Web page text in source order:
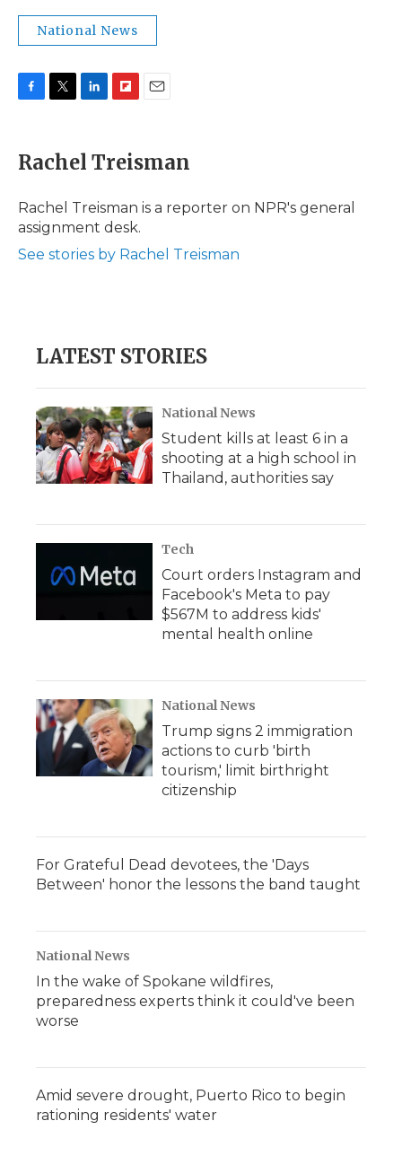
National News
e
b
o
t
t
r
k
e
I
p
b
a
r
d
i
l
Rachel Treisman
Rachel Treisman is a reporter on NPR's general
assignment desk.
See stories by Rachel Treisman
LATEST STORIES
National News
Student kills at least 6 in a
shooting at a high school in
Thailand, authorities say
Tech
Court orders Instagram and
Facebook's Meta to pay
$567M to address kids'
mental health online
National News
Trump signs 2 immigration
actions to curb 'birth
tourism,' limit birthright
citizenship
For Grateful Dead devotees, the 'Days
Between' honor the lessons the band taught
National News
In the wake of Spokane wildfires,
preparedness experts think it could've been
worse
Amid severe drought, Puerto Rico to begin
rationing residents' water